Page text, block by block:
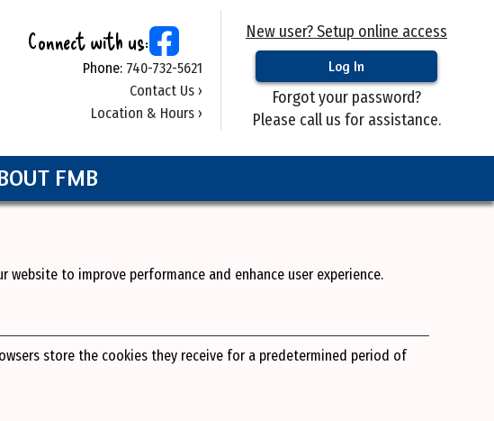
Connect with us:
Phone: 740-732-5621
Contact Us ›
Location & Hours ›
New user? Setup online access
Forgot your password?
Please call us for assistance.
FMB
website to improve performance and enhance user experience.
store the cookies they receive for a predetermined period of